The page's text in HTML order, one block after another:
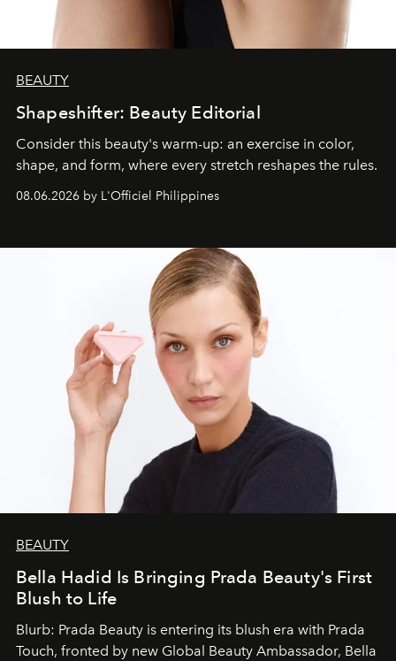
BEAUTY
Shapeshifter: Beauty Editorial
Consider this beauty's warm-up: an exercise in color,
shape, and form, where every stretch reshapes the rules.
08.06.2026 by L'Officiel Philippines
BEAUTY
Bella Hadid Is Bringing Prada Beauty's First
Blush to Life
Blurb: Prada Beauty is entering its blush era with Prada
Touch, fronted by new Global Beauty Ambassador, Bella